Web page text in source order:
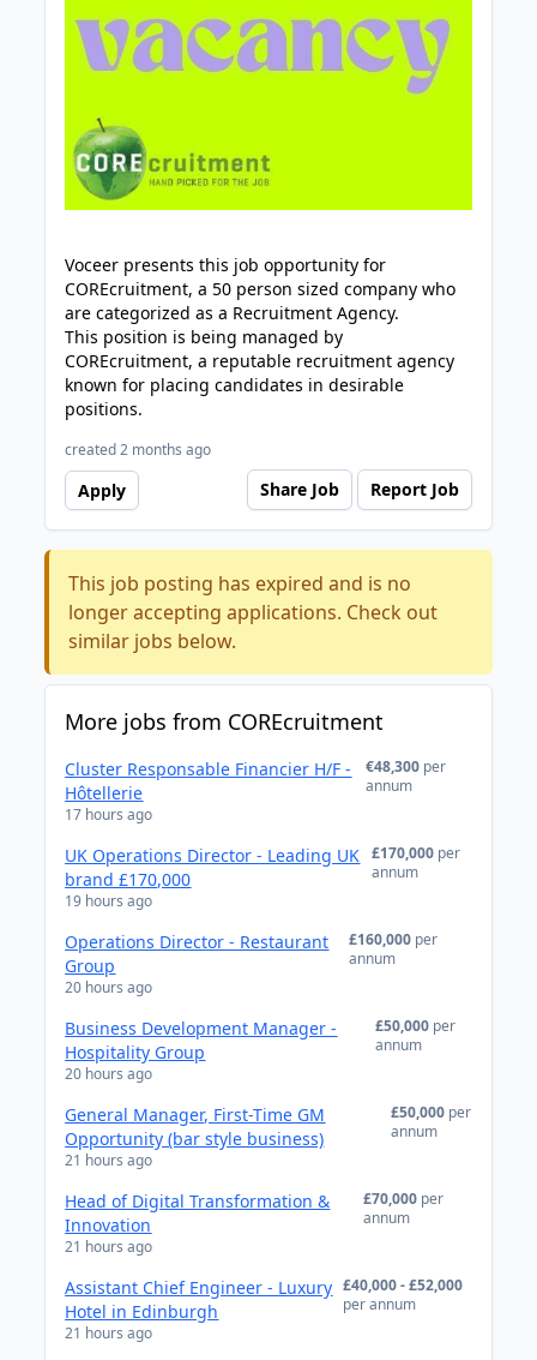
Voceer presents this job opportunity for
COREcruitment, a 50 person sized company who
are categorized as a Recruitment Agency.
This position is being managed by
COREcruitment, a reputable recruitment agency
known for placing candidates in desirable
positions.
created 2 months ago
Apply Share Job Report Job
This job posting has expired and is no
longer accepting applications. Check out
similar jobs below.
More jobs from COREcruitment
Cluster Responsable Financier H/F -
Hôtellerie
17 hours ago
€48,300 per
annum
UK Operations Director - Leading UK
brand £170,000
19 hours ago
£170,000 per
annum
Operations Director - Restaurant
Group
20 hours ago
£160,000 per
annum
Business Development Manager -
Hospitality Group
20 hours ago
£50,000 per
annum
General Manager, First-Time GM
Opportunity (bar style business)
21 hours ago
£50,000 per
annum
Head of Digital Transformation &
Innovation
21 hours ago
£70,000 per
annum
Assistant Chief Engineer - Luxury
Hotel in Edinburgh
21 hours ago
£40,000 - £52,000
per annum